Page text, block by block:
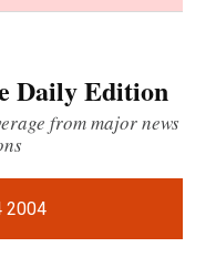
Daily Edition
from major news
2004